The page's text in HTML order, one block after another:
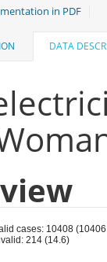
in PDF
DATA
cases: 10408
214 (14.6)